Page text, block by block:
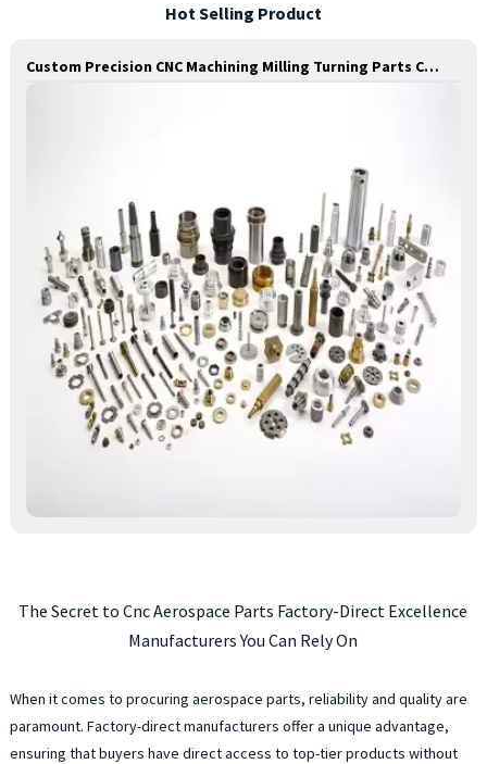
Hot Selling Product
Custom Precision CNC Machining Milling Turning Parts Comprehensive Service
The Secret to Cnc Aerospace Parts Factory-Direct Excellence
Manufacturers You Can Rely On
When it comes to procuring aerospace parts, reliability and quality are
paramount. Factory-direct manufacturers offer a unique advantage,
ensuring that buyers have direct access to top-tier products without